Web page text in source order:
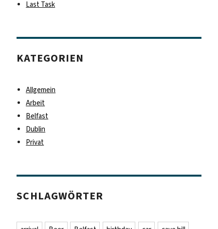
Last Task
KATEGORIEN
Allgemein
Arbeit
Belfast
Dublin
Privat
SCHLAGWÖRTER